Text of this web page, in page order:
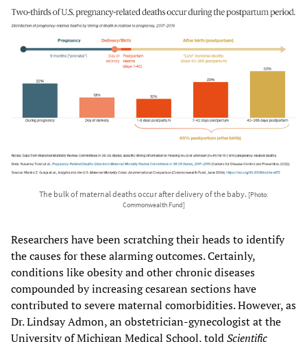
The bulk of maternal deaths occur after delivery of the baby. [Photo:
Commonwealth Fund]
Researchers have been scratching their heads to identify
the causes for these alarming outcomes. Certainly,
conditions like obesity and other chronic diseases
compounded by increasing cesarean sections have
contributed to severe maternal comorbidities. However, as
Dr. Lindsay Admon, an obstetrician-gynecologist at the
University of Michigan Medical School, toldScientific